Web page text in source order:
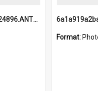
6a1a919f54273118924896.ANTZ0216_1.mp4
Format: